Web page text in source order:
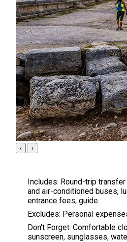
‹ ›
Includes: Round-trip
and air-conditioned buses,
entrance fees, guide.
Excludes: Personal
Don't Forget: Comfortable
sunscreen, sunglasses,